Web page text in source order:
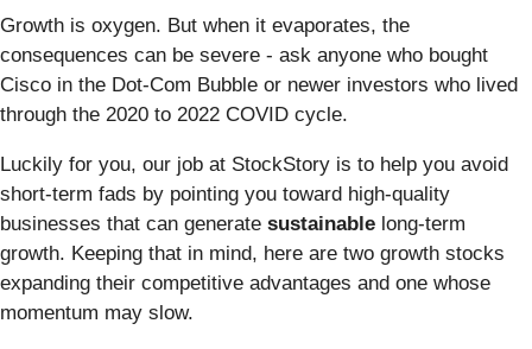
Growth is oxygen. But when it evaporates, the
consequences can be severe - ask anyone who bought
Cisco in the Dot-Com Bubble or newer investors who lived
through the 2020 to 2022 COVID cycle.
Luckily for you, our job at StockStory is to help you avoid
short-term fads by pointing you toward high-quality
businesses that can generate sustainable long-term
growth. Keeping that in mind, here are two growth stocks
expanding their competitive advantages and one whose
momentum may slow.